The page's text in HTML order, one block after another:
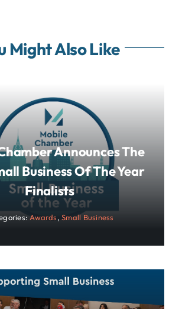
Might Also Like
Announces The
Business Of The Year
Finalists
Awards,Small Business